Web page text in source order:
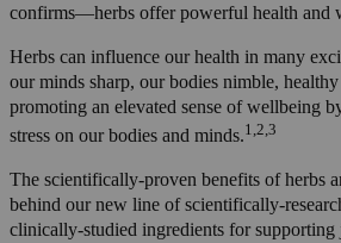
confirms—herbs offer powerful health and
Herbs can influence our health in many
our minds sharp, our bodies nimble,
promoting an elevated sense of wellbeing
stress on our bodies and minds.1,2,3
The scientifically-proven benefits of herbs
behind our new line of scientifically-
clinically-studied ingredients for supporting